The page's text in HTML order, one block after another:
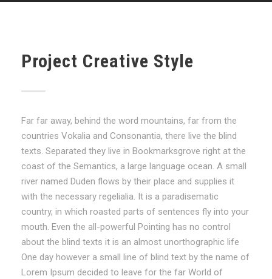
Project Creative Style
Far far away, behind the word mountains, far from the
countries Vokalia and Consonantia, there live the blind
texts. Separated they live in Bookmarksgrove right at the
coast of the Semantics, a large language ocean. A small
river named Duden flows by their place and supplies it
with the necessary regelialia. It is a paradisematic
country, in which roasted parts of sentences fly into your
mouth. Even the all-powerful Pointing has no control
about the blind texts it is an almost unorthographic life
One day however a small line of blind text by the name of
Lorem Ipsum decided to leave for the far World of